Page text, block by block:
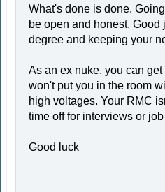
What's done is done.
be open and honest. Good
degree and keeping your
As an ex nuke, you can
won't put you in the room
high voltages. Your RMC
time off for interviews or
Good luck